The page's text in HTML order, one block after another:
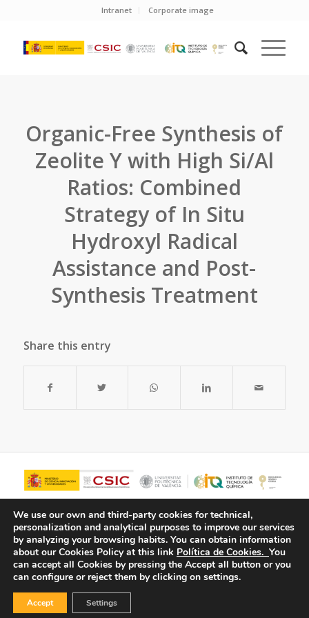
Intranet Corporate image
Organic-Free Synthesis of
Zeolite Y with High Si/Al
Ratios: Combined
Strategy of In Situ
Hydroxyl Radical
Assistance and Post-
Synthesis Treatment
Share this entry
© Copyright - ITQ -Privacy Policy
We use our own and third-party cookies for technical,
personalization and analytical purposes to improve our services
by analyzing your browsing habits. You can obtain information
about our Cookies Policy at this link Política de Cookies. You
can accept all Cookies by pressing the Accept all button or you
can configure or reject them by clicking on settings.
Accept Settings